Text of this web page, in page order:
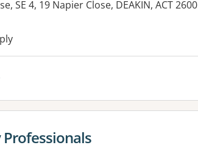
SE 4, 19 Napier Close, DEAKIN, ACT 2600
facilities:
for